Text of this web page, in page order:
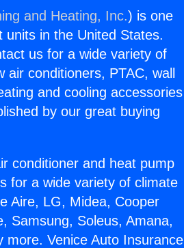
and Heating, Inc.) is one
units in the United States.
us for a wide variety of
conditioners, PTAC, wall
and cooling accessories
by our great buying
conditioner and heat pump
for a wide variety of climate
Aire, LG, Midea, Cooper
Samsung, Soleus, Amana,
Venice Auto Insurance